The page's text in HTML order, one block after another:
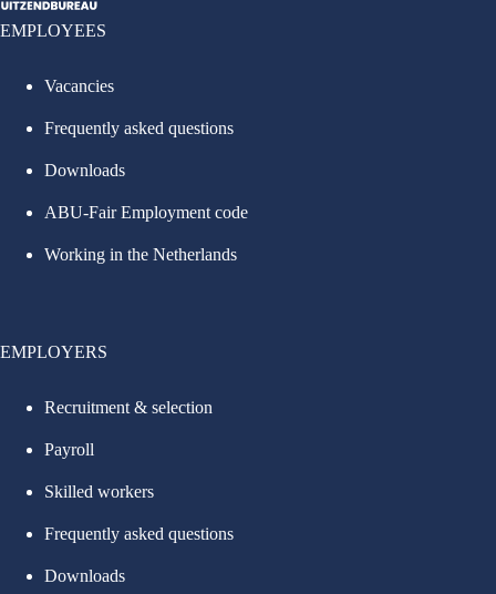
EMPLOYEES
Vacancies
Frequently asked questions
Downloads
ABU-Fair Employment code
Working in the Netherlands
EMPLOYERS
Recruitment & selection
Payroll
Skilled workers
Frequently asked questions
Downloads